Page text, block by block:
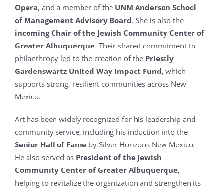
Opera, and a member of the UNM Anderson School
of Management Advisory Board. She is also the
incoming Chair of the Jewish Community Center of
Greater Albuquerque. Their shared commitment to
philanthropy led to the creation of the Priestly
Gardenswartz United Way Impact Fund, which
supports strong, resilient communities across New
Mexico.
Art has been widely recognized for his leadership and
community service, including his induction into the
Senior Hall of Fame by Silver Horizons New Mexico.
He also served as President of the Jewish
Community Center of Greater Albuquerque,
helping to revitalize the organization and strengthen its